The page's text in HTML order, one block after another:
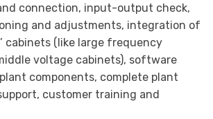
connection, input-output check,
and adjustments, integration of
cabinets (like large frequency
voltage cabinets), software
components, complete plant
customer training and